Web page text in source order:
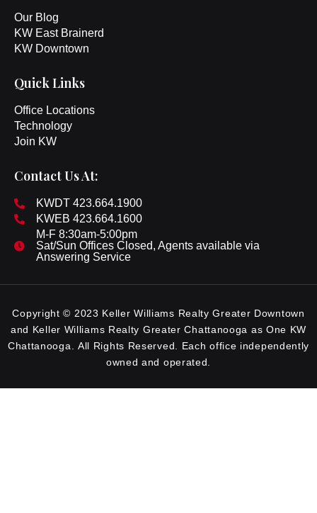
Our Blog
KW East Brainerd
KW Downtown
Quick Links
Office Locations
Technology
Join KW
Contact Us At:
KWDT 423.664.1900
KWEB 423.664.1600
M-F 8:30am-5:00pm
Sat/Sun Offices Closed, Agents available via
Answering Service
Copyright © 2023 Keller Williams Realty Greater Downtown
and Keller Williams Realty Greater Chattanooga as One KW
Chattanooga. All Rights Reserved. Each office independently
owned and operated.